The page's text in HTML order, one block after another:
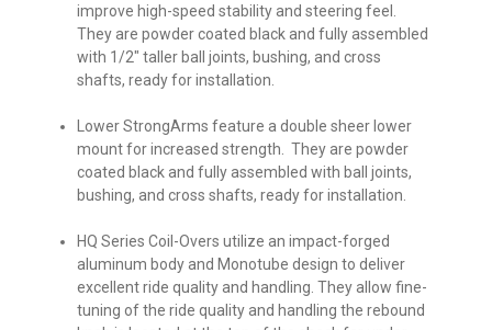
improve high-speed stability and steering feel.
They are powder coated black and fully assembled
with 1/2″ taller ball joints, bushing, and cross
shafts, ready for installation.
Lower StrongArms feature a double sheer lower
mount for increased strength. They are powder
coated black and fully assembled with ball joints,
bushing, and cross shafts, ready for installation.
HQ Series Coil-Overs utilize an impact-forged
aluminum body and Monotube design to deliver
excellent ride quality and handling. They allow fine-
tuning of the ride quality and handling the rebound